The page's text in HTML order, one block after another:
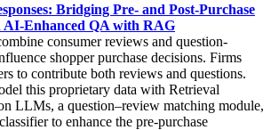
Bridging Pre- and Post-Purchase
AI-Enhanced QA with RAG
consumer reviews and question-
shopper purchase decisions. Firms
to contribute both reviews and questions.
this proprietary data with Retrieval
LLMs, a question–review matching module,
to enhance the pre-purchase